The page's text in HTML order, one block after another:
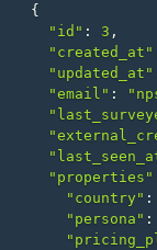
{
"id" : 3 ,
"created_at"
"updated_at"
"email" :
"properties"
"country" :
"persona" :